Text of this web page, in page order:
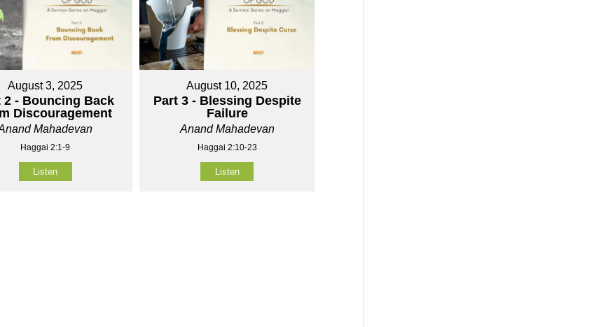
August 3, 2025
2 - Bouncing Back
Discouragement
Mahadevan
Haggai 2:1-9
Listen
August 10, 2025
Part 3 - Blessing Despite
Failure
Anand Mahadevan
Haggai 2:10-23
Listen